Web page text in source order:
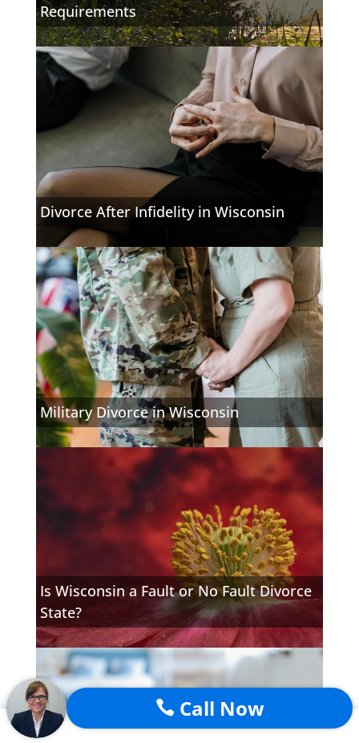
Requirements
Divorce After Infidelity in Wisconsin
Military Divorce in Wisconsin
Is Wisconsin a Fault or No Fault Divorce
State?
 Call Now